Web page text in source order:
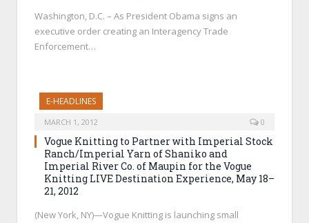
Washington, D.C. – As President Obama signs an
executive order creating an Interagency Trade
Enforcement…
E-HEADLINES
MARCH 1, 2012 0
Vogue Knitting to Partner with Imperial Stock
Ranch/Imperial Yarn of Shaniko and
Imperial River Co. of Maupin for the Vogue
Knitting LIVE Destination Experience, May 18–
21, 2012
(New York, NY)—Vogue Knitting is launching small